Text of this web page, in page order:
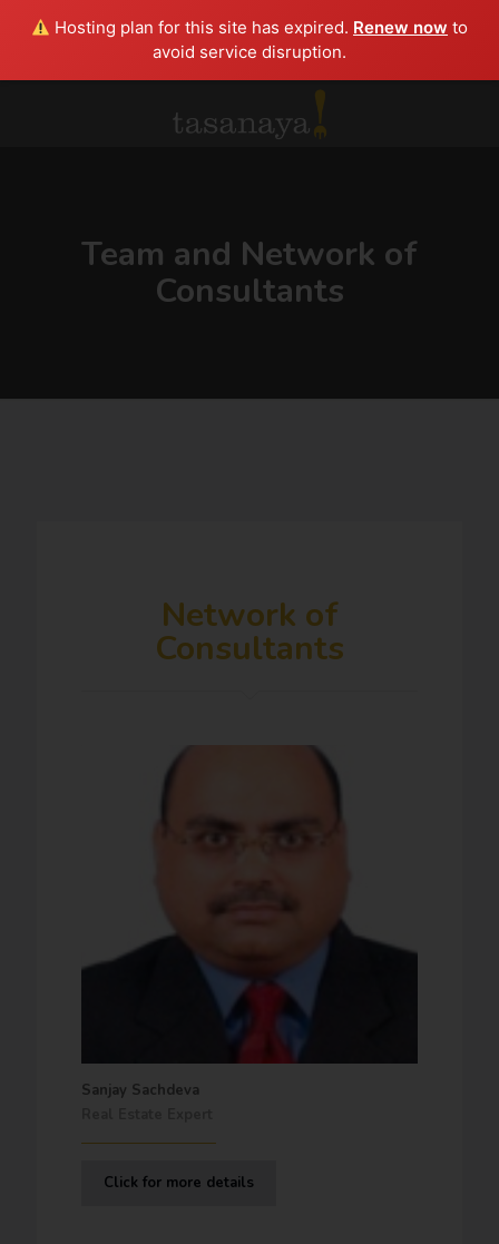
Hosting plan for this site has expired. Renew now to
avoid service disruption.
Team and Network of
Consultants
Network of
Consultants
Sanjay Sachdeva
Click for more details